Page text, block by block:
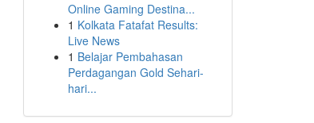
Online Gaming Destina...
1 Kolkata Fatafat Results:
Live News
1 Belajar Pembahasan
Perdagangan Gold Sehari-
hari...